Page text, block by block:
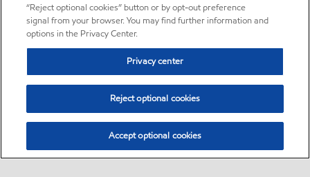
“Reject optional cookies” button or by opt-out preference
signal from your browser. You may find further information and
options in the Privacy Center.
Privacy center
Reject optional cookies
Accept optional cookies